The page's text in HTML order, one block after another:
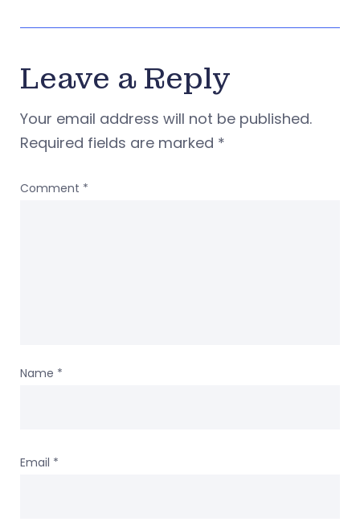
Leave a Reply
Your email address will not be published.
Required fields are marked *
Comment *
Name *
Email *